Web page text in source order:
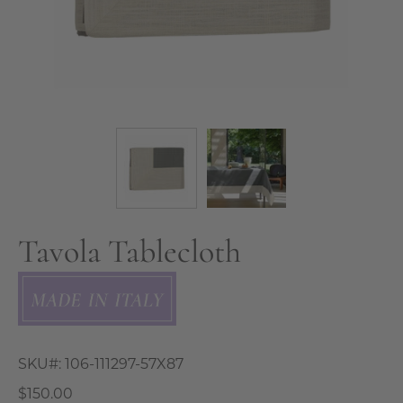
Tavola Tablecloth
SKU#: 106-111297-57X87
$150.00